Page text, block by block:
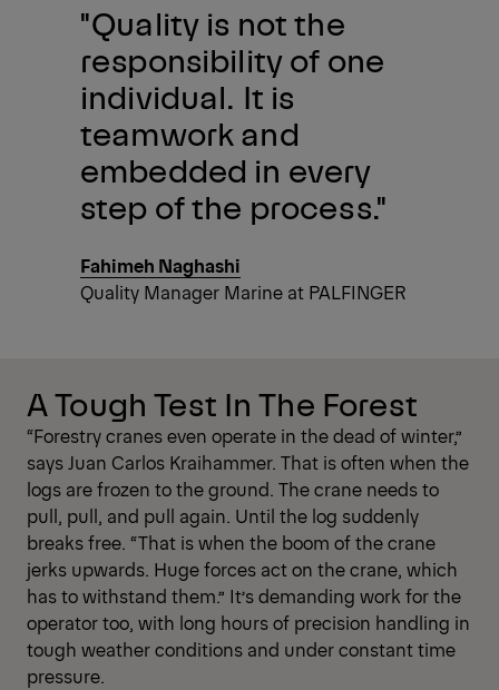
"Quality is not the
responsibility of one
individual. It is
teamwork and
embedded in every
step of the process."
Fahimeh Naghashi
Quality Manager Marine at PALFINGER
A Tough Test In The Forest
“Forestry cranes even operate in the dead of winter,”
says Juan Carlos Kraihammer. That is often when the
logs are frozen to the ground. The crane needs to
pull, pull, and pull again. Until the log suddenly
breaks free. “That is when the boom of the crane
jerks upwards. Huge forces act on the crane, which
has to withstand them.” It’s demanding work for the
operator too, with long hours of precision handling in
tough weather conditions and under constant time
pressure.